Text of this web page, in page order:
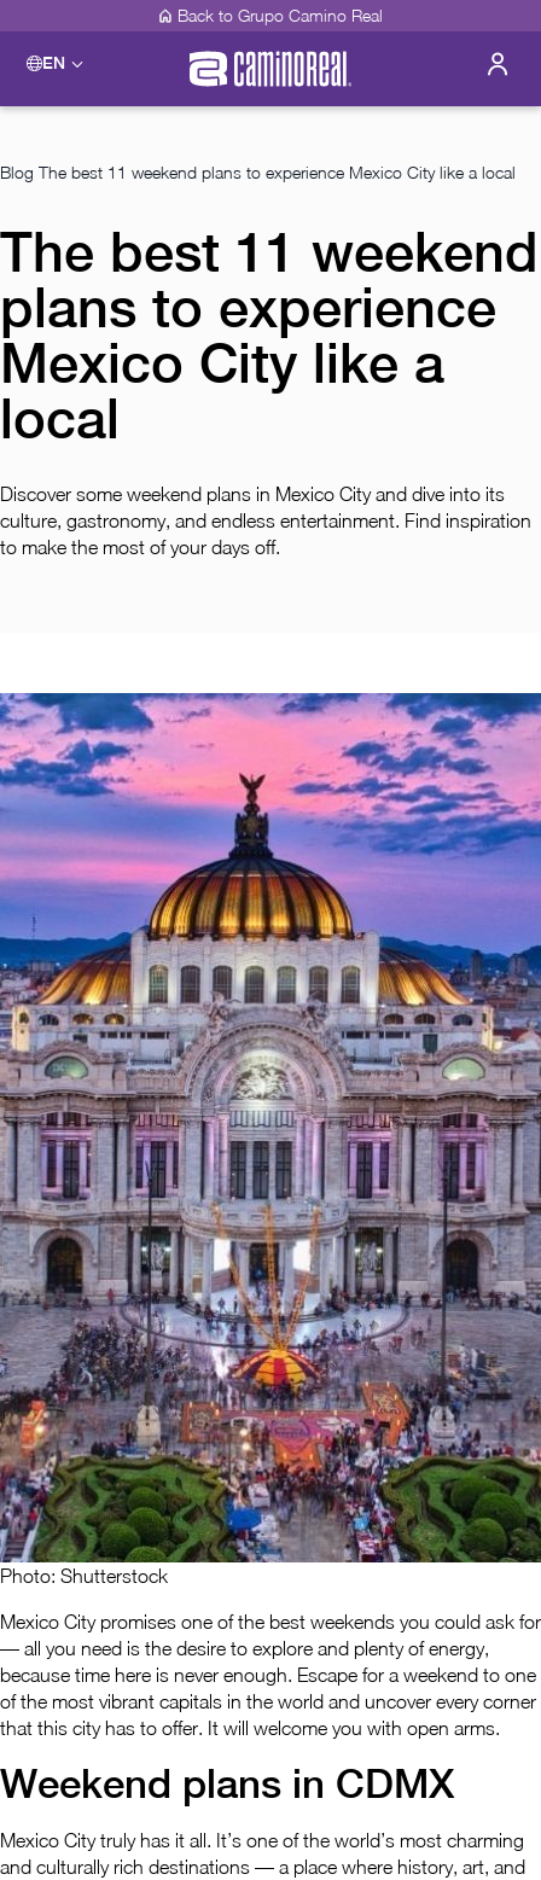
Back to Grupo Camino Real
EN Please select a destination
Guadalajara
Veracruz
Camino Real Veracruz
Mérida
Camino Real Merida
Mexico City
Camino Real Aeropuerto Mexico
Camino Real Pedregal Mexico
Monterrey
Oaxaca
Camino Real Zaashila Huatulco
Pachuca
Blog The best 11 weekend plans to experience Mexico City like a local
The best 11 weekend
plans to experience
Mexico City like a
local
Discover some weekend plans in Mexico City and dive into its
culture, gastronomy, and endless entertainment. Find inspiration
to make the most of your days off.
Photo: Shutterstock
Mexico City promises one of the best weekends you could ask for
— all you need is the desire to explore and plenty of energy,
because time here is never enough. Escape for a weekend to one
of the most vibrant capitals in the world and uncover every corner
that this city has to offer. It will welcome you with open arms.
Weekend plans in CDMX
Mexico City truly has it all. It’s one of the world’s most charming
and culturally rich destinations — a place where history, art, and